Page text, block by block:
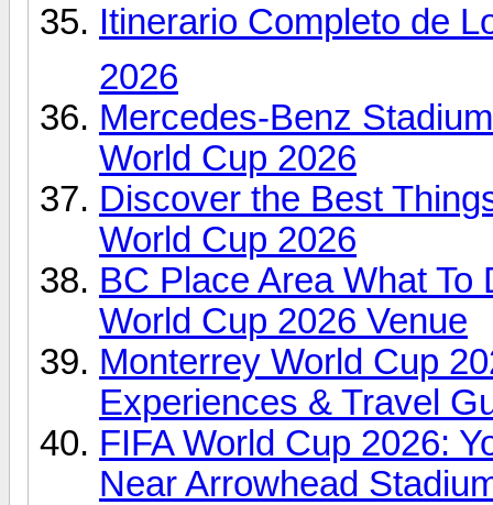
Itinerario Completo de
2026
Mercedes-Benz
World Cup 2026
Discover the Best
World Cup 2026
BC Place Area What
World Cup 2026 Venue
Monterrey World Cup
Experiences & Travel
FIFA World Cup 2026:
Near Arrowhead